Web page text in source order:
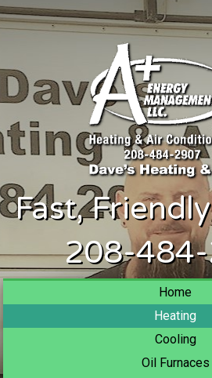
Fast,
208-
Home
Heating
Cooling
Oil Furnaces